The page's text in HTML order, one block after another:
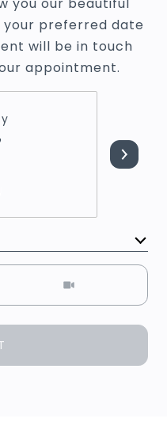
preferred date
will be in touch
appointment.
Type